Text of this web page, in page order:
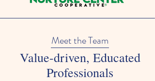
Meet the Team
Value-driven, Educated
Professionals